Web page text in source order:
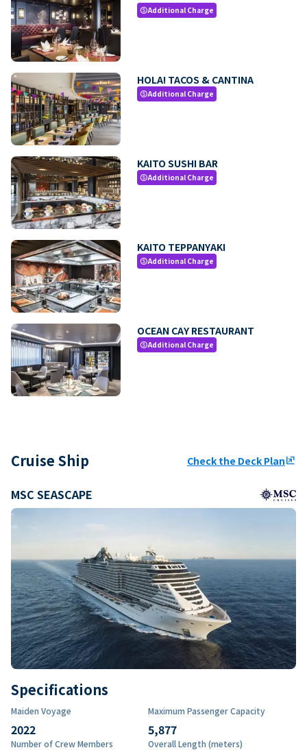
paidAdditional Charge
HOLA! TACOS & CANTINA
paidAdditional Charge
KAITO SUSHI BAR
paidAdditional Charge
KAITO TEPPANYAKI
paidAdditional Charge
OCEAN CAY RESTAURANT
paidAdditional Charge
Cruise Ship Check the Deck Planungroup
MSC SEASCAPE
Specifications
Maiden Voyage
2022
Maximum Passenger Capacity
5,877
Number of Crew Members Overall Length (meters)